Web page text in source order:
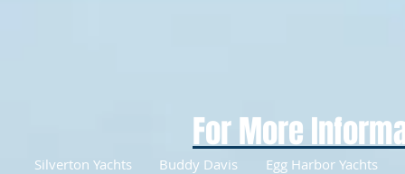
For More
Silverton Yachts Buddy Davis Egg Harbor Yachts